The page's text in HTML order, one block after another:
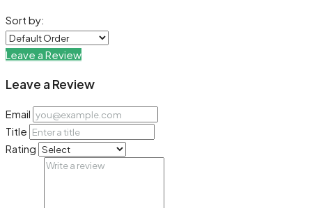
Sort by:
Leave a Review
Leave a Review
Email
Title
Rating